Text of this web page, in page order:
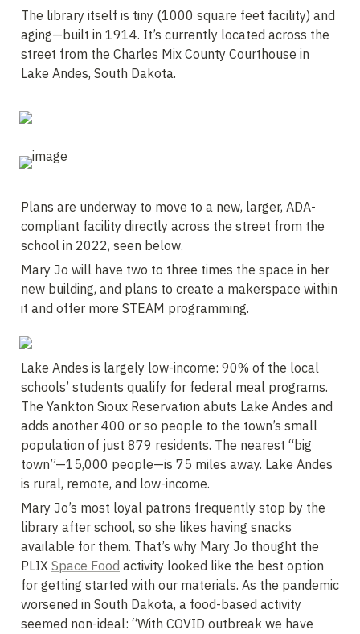
The library itself is tiny (1000 square feet facility) and
aging—built in 1914. It’s currently located across the
street from the Charles Mix County Courthouse in
Lake Andes, South Dakota.
Plans are underway to move to a new, larger, ADA-
compliant facility directly across the street from the
school in 2022, seen below.
Mary Jo will have two to three times the space in her
new building, and plans to create a makerspace within
it and offer more STEAM programming.
Lake Andes is largely low-income: 90% of the local
schools’ students qualify for federal meal programs.
The Yankton Sioux Reservation abuts Lake Andes and
adds another 400 or so people to the town’s small
population of just 879 residents. The nearest “big
town”—15,000 people—is 75 miles away. Lake Andes
is rural, remote, and low-income.
Mary Jo’s most loyal patrons frequently stop by the
library after school, so she likes having snacks
available for them. That’s why Mary Jo thought the
PLIX Space Food activity looked like the best option
for getting started with our materials. As the pandemic
worsened in South Dakota, a food-based activity
seemed non-ideal: “With COVID outbreak we have